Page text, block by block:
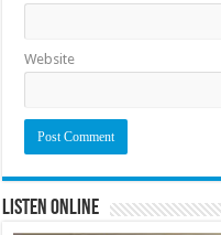
Website
Listen Online